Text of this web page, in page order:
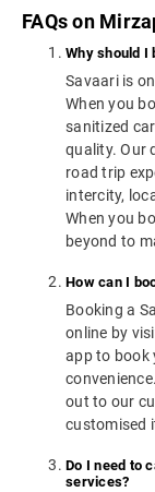
FAQs on
Why should I
Savaari is
When you
sanitized
quality. Our
road trip
intercity,
When you
beyond to
How can I
Booking a
online by
app to book
out to our
customised
Do I need to
services?